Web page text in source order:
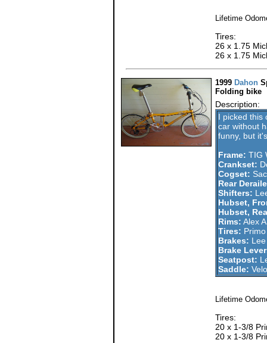
Lifetime
Tires:
26 x 1.75
26 x 1.75
1999 Dahon
Folding bike
Description:
I picked this
car without
funny, but
Frame: TIG
Crankset:
Cogset:
Rear
Shifters:
Hubset,
Hubset,
Rims: Alex
Tires:
Brakes:
Brake
Seatpost:
Saddle:
Lifetime
Tires:
20 x 1-3/8
20 x 1-3/8